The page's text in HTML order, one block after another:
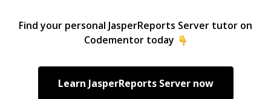
Find your personal JasperReports Server tutor on
Codementor today
Learn JasperReports Servernow